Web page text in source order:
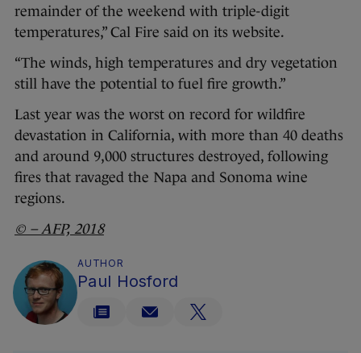
remainder of the weekend with triple-digit
temperatures,” Cal Fire said on its website.
“The winds, high temperatures and dry vegetation
still have the potential to fuel fire growth.”
Last year was the worst on record for wildfire
devastation in California, with more than 40 deaths
and around 9,000 structures destroyed, following
fires that ravaged the Napa and Sonoma wine
regions.
© – AFP, 2018
AUTHOR
Paul Hosford